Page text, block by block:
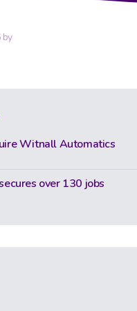
by
Witnall Automatics
over 130 jobs